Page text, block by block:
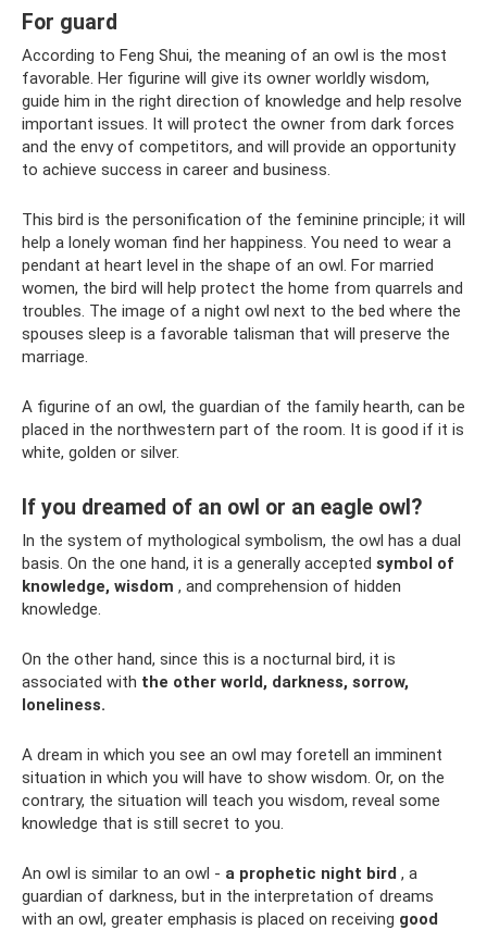
For guard
According to Feng Shui, the meaning of an owl is the most
favorable. Her figurine will give its owner worldly wisdom,
guide him in the right direction of knowledge and help resolve
important issues. It will protect the owner from dark forces
and the envy of competitors, and will provide an opportunity
to achieve success in career and business.
This bird is the personification of the feminine principle; it will
help a lonely woman find her happiness. You need to wear a
pendant at heart level in the shape of an owl. For married
women, the bird will help protect the home from quarrels and
troubles. The image of a night owl next to the bed where the
spouses sleep is a favorable talisman that will preserve the
marriage.
A figurine of an owl, the guardian of the family hearth, can be
placed in the northwestern part of the room. It is good if it is
white, golden or silver.
If you dreamed of an owl or an eagle owl?
In the system of mythological symbolism, the owl has a dual
basis. On the one hand, it is a generally accepted symbol of
knowledge, wisdom , and comprehension of hidden
knowledge.
On the other hand, since this is a nocturnal bird, it is
associated with the other world, darkness, sorrow,
loneliness.
A dream in which you see an owl may foretell an imminent
situation in which you will have to show wisdom. Or, on the
contrary, the situation will teach you wisdom, reveal some
knowledge that is still secret to you.
An owl is similar to an owl - a prophetic night bird , a
guardian of darkness, but in the interpretation of dreams
with an owl, greater emphasis is placed on receiving good